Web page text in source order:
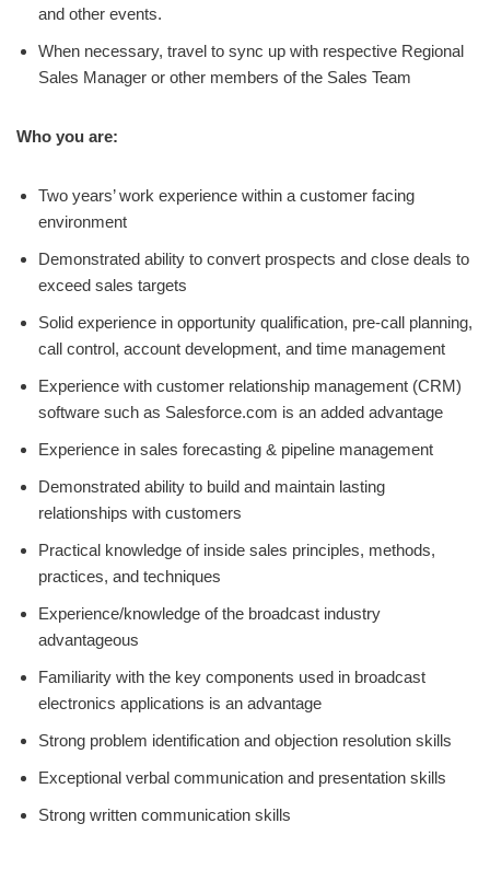
and other events.
When necessary, travel to sync up with respective Regional
Sales Manager or other members of the Sales Team
Who you are:
Two years’ work experience within a customer facing
environment
Demonstrated ability to convert prospects and close deals to
exceed sales targets
Solid experience in opportunity qualification, pre-call planning,
call control, account development, and time management
Experience with customer relationship management (CRM)
software such as Salesforce.com is an added advantage
Experience in sales forecasting & pipeline management
Demonstrated ability to build and maintain lasting
relationships with customers
Practical knowledge of inside sales principles, methods,
practices, and techniques
Experience/knowledge of the broadcast industry
advantageous
Familiarity with the key components used in broadcast
electronics applications is an advantage
Strong problem identification and objection resolution skills
Exceptional verbal communication and presentation skills
Strong written communication skills